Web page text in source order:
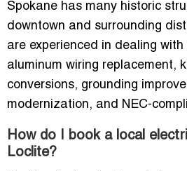
Spokane has many historic
downtown and surrounding
are experienced in dealing
aluminum wiring replacement,
conversions, grounding
modernization, and NEC-
How do I book a local
Loclite?